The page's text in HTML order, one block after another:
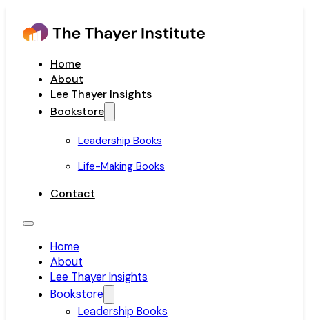
Home
About
Lee Thayer Insights
Bookstore
Leadership Books
Life-Making Books
Contact
Home
About
Lee Thayer Insights
Bookstore
Leadership Books